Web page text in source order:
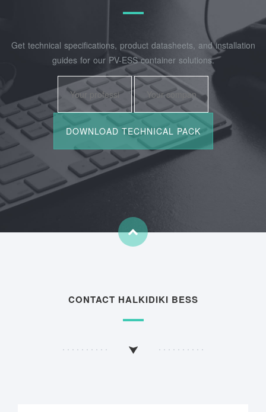
Get technical specifications, product datasheets, and installation
guides for our PV-ESS container solutions.
CONTACT HALKIDIKI BESS